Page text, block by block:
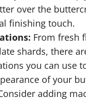
over the
finishing touch.
From fresh
shards, there
you can use
of your
adding